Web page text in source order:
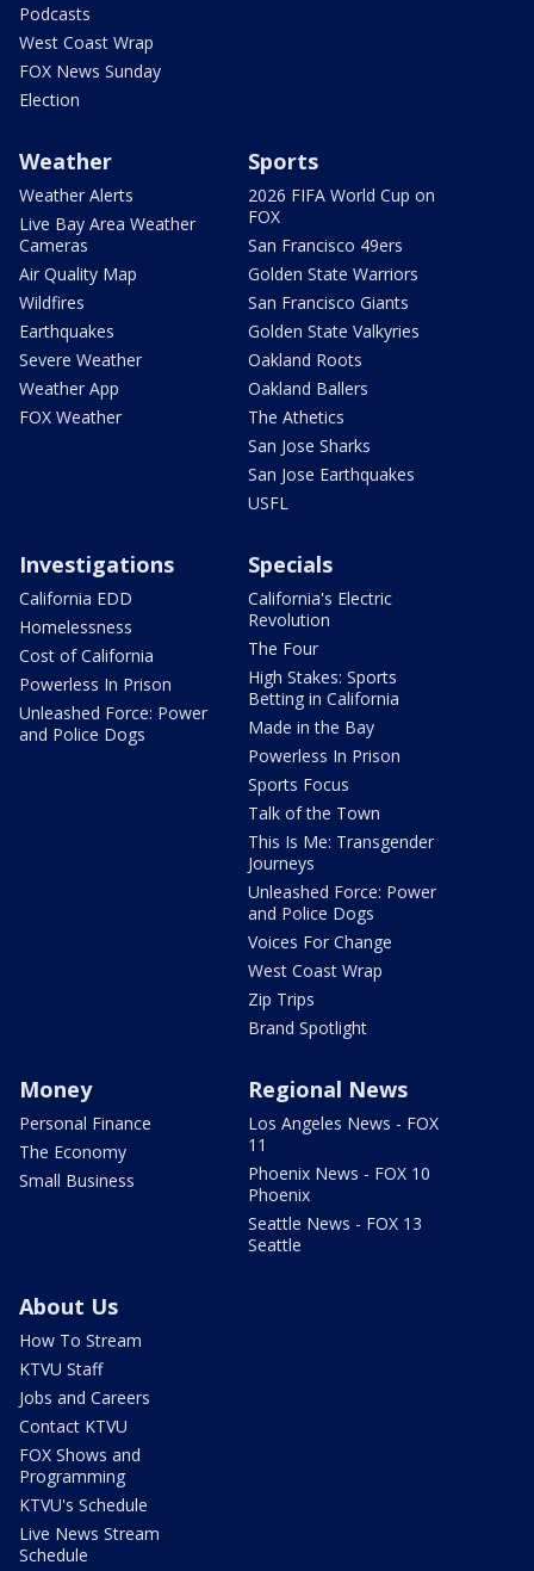
Podcasts
West Coast Wrap
FOX News Sunday
Election
Weather
Weather Alerts
Live Bay Area Weather
Cameras
Air Quality Map
Wildfires
Earthquakes
Severe Weather
Weather App
FOX Weather
Sports
2026 FIFA World Cup on
FOX
San Francisco 49ers
Golden State Warriors
San Francisco Giants
Golden State Valkyries
Oakland Roots
Oakland Ballers
The Athetics
San Jose Sharks
San Jose Earthquakes
USFL
Investigations
California EDD
Homelessness
Cost of California
Powerless In Prison
Unleashed Force: Power
and Police Dogs
Specials
California's Electric
Revolution
The Four
High Stakes: Sports
Betting in California
Made in the Bay
Powerless In Prison
Sports Focus
Talk of the Town
This Is Me: Transgender
Journeys
Unleashed Force: Power
and Police Dogs
Voices For Change
West Coast Wrap
Zip Trips
Brand Spotlight
Money
Personal Finance
The Economy
Small Business
Regional News
Los Angeles News - FOX
11
Phoenix News - FOX 10
Phoenix
Seattle News - FOX 13
Seattle
About Us
How To Stream
KTVU Staff
Jobs and Careers
Contact KTVU
FOX Shows and
Programming
KTVU's Schedule
Live News Stream
Schedule